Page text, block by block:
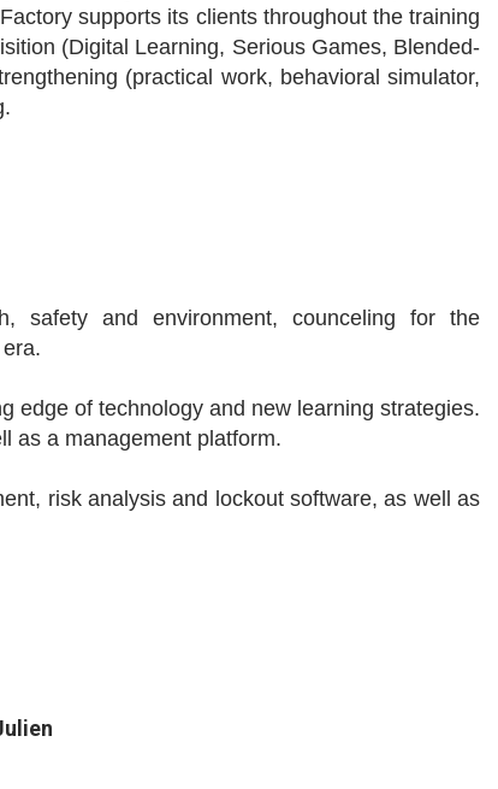
supports its clients throughout the training
(Digital Learning, Serious Games, Blended-
(practical work, behavioral simulator,
safety and environment, counceling for the
edge of technology and new learning strategies.
as a management platform.
risk analysis and lockout software, as well as